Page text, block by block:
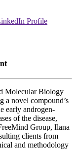
Profile
Molecular Biology
a novel compound’s
early androgen-
of the disease,
Group, Ilana
clients from
and methodology